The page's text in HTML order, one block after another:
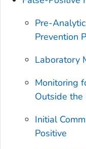
Pre-
Prevention
Laboratory
Monitoring
Outside
Initial
Positive